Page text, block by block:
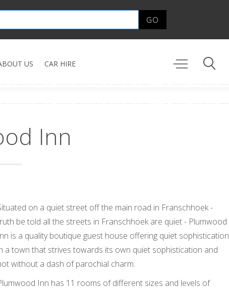
US CAR HIRE
Inn
on a quiet street off the main road in Franschhoek -
be told all the streets in Franschhoek are quiet - Plumwood
is a quality boutique guest house offering quiet sophistication
a town that strives towards its own quiet sophistication and
without a dash of parochial charm.
Inn has 11 rooms of different sizes and levels of